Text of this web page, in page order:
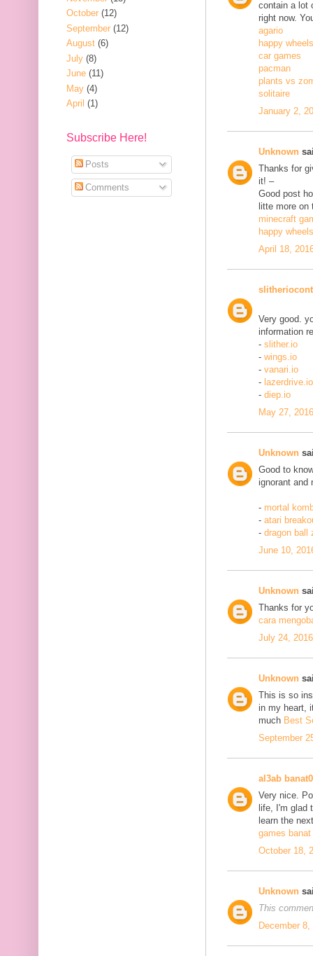
contain a lot
right now.
agario
happy wheels
car games
pacman
plants vs
solitaire
January 2,
Unknown
Thanks for
it! –
Good post
litte more
minecraft
happy wheels
April 18,
Very good.
information
- slither.io
- wings.io
- vanari.io
- lazerdrive.io
- diep.io
May 27,
Unknown
Good to
ignorant and
- mortal
- atari
- dragon ball
June 10,
Unknown
Thanks for
cara
July 24,
Unknown
This is so
in my heart,
much Best
September
al3ab
Very nice.
life, I'm glad
learn the
games
October 18,
Unknown
This
December
October (12)
September (12)
August (6)
July (8)
June (11)
May (4)
April (1)
Subscribe Here!
Posts
Comments